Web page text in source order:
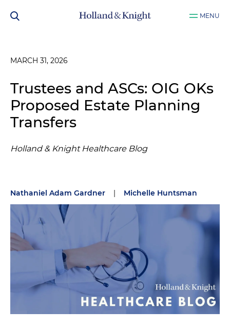
MENU
MARCH 31, 2026
Trustees and ASCs: OIG OKs
Proposed Estate Planning
Transfers
Holland & Knight Healthcare Blog
Nathaniel Adam Gardner | Michelle Huntsman